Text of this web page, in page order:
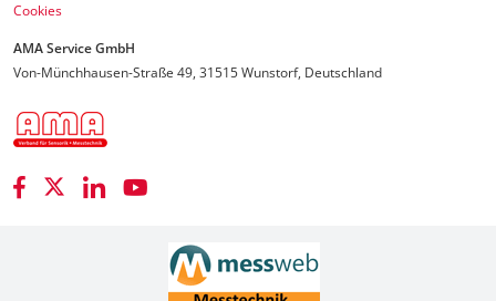
Cookies
AMA Service GmbH
Von-Münchhausen-Straße 49, 31515 Wunstorf, Deutschland